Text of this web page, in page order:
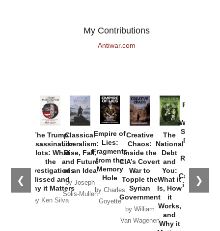
My Contributions
Antiwar.com
❮ ❯
The Trump
Assassination
Plots: What
the
Investigations
Missed and
Why it Matters
by Ken Silva
Classical
Liberalism:
Rise, Fall,
and Future
of an Idea
by Joseph
Solis-Mullen
Empire of
Lies:
Fragments
from the
Memory
Hole
by Charles
Goyette
Creative
Chaos:
Inside the
CIA’s Covert
War to
Topple the
Syrian
Government
by William
Van Wagenen
The
National
Debt
and
You:
What it
Is, How
it
Works,
and
Why it
Provoked:
Washington
Started the
New Cold
Russia and
the
Catastrophe
in Ukraine